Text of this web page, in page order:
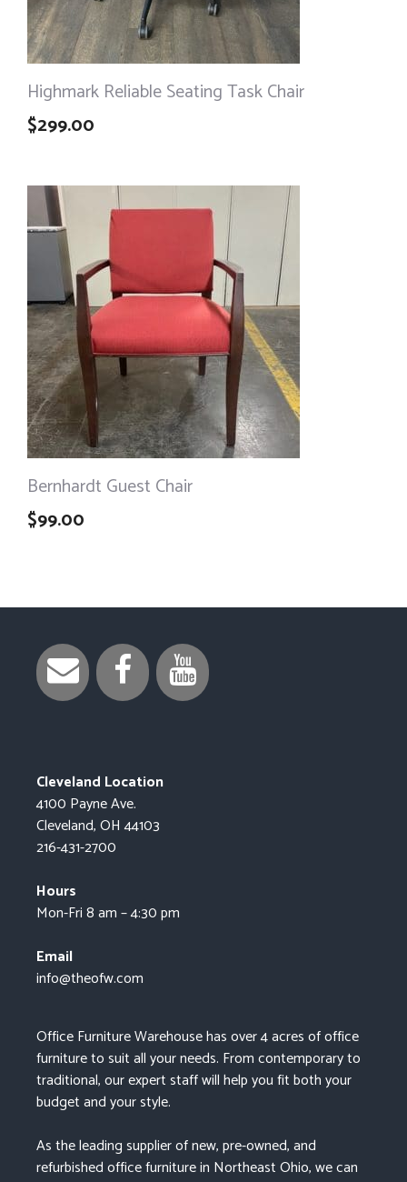
Highmark Reliable Seating Task Chair
$299.00
Bernhardt Guest Chair
$99.00
Cleveland Location
4100 Payne Ave.
Cleveland, OH 44103
216-431-2700
Hours
Mon-Fri 8 am – 4:30 pm
Email
info@theofw.com
Office Furniture Warehouse has over 4 acres of office
furniture to suit all your needs. From contemporary to
traditional, our expert staff will help you fit both your
budget and your style.
As the leading supplier of new, pre-owned, and
refurbished office furniture in Northeast Ohio, we can